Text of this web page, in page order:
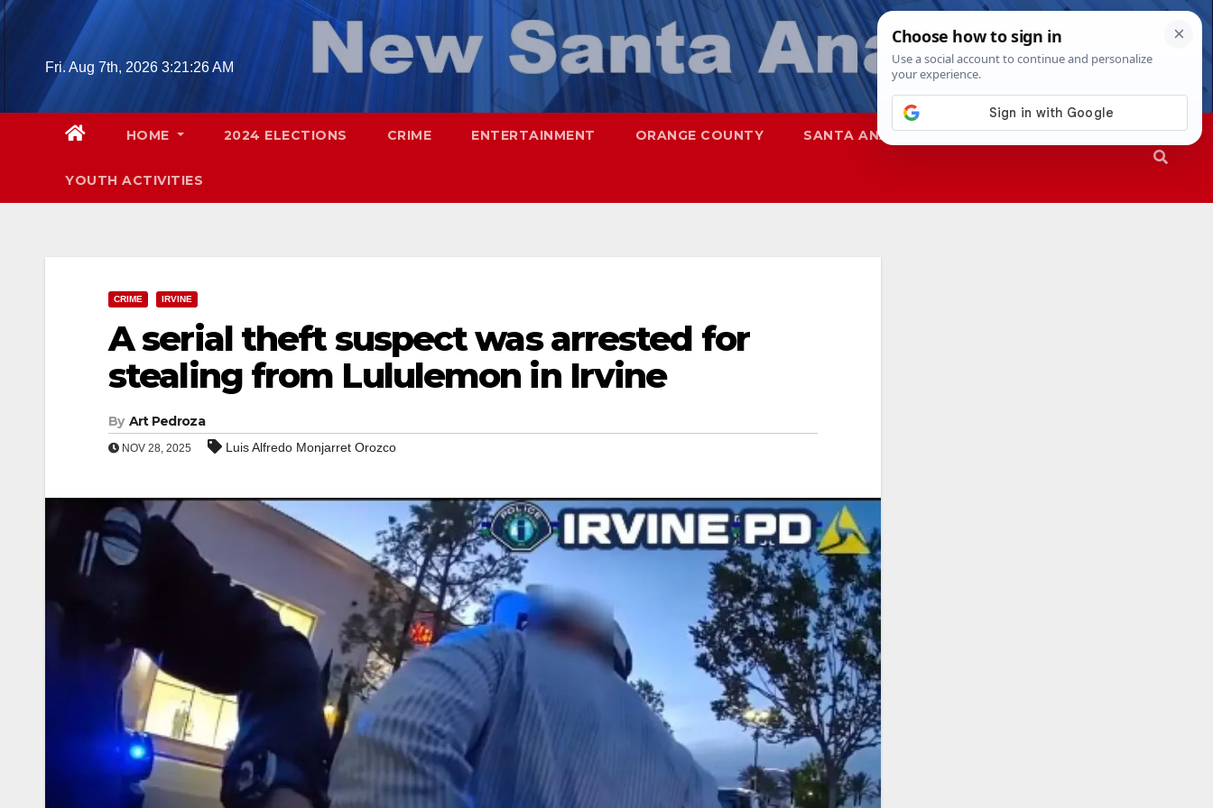
Skip
Fri. Aug 7th, 2026 3:21:28 AM
HOME 2024 ELECTIONS CRIME ENTERTAINMENT ORANGE COUNTY SANTA ANA SAPD
YOUTH ACTIVITIES
CRIME IRVINE
A serial theft suspect was arrested for
stealing from Lululemon in Irvine
By Art Pedroza
NOV 28, 2025 Luis Alfredo Monjarret Orozco